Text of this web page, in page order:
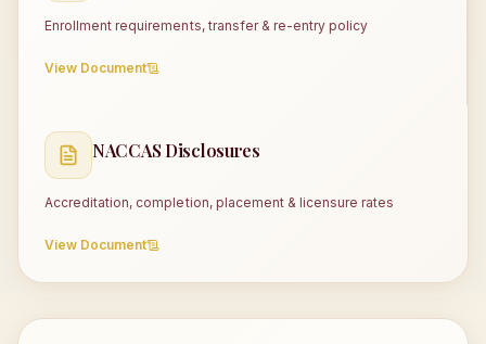
Enrollment requirements, transfer & re-entry policy
View Document
NACCAS Disclosures
Accreditation, completion, placement & licensure rates
View Document